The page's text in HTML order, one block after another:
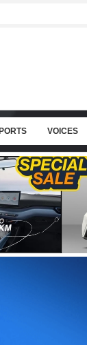
VOICES